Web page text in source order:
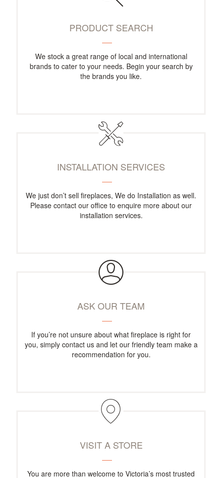
PRODUCT SEARCH
We stock a great range of local and international
brands to cater to your needs. Begin your search by
the brands you like.
INSTALLATION SERVICES
We just don’t sell fireplaces, We do Installation as well.
Please contact our office to enquire more about our
installation services.
ASK OUR TEAM
If you’re not unsure about what fireplace is right for
you, simply contact us and let our friendly team make a
recommendation for you.
VISIT A STORE
You are more than welcome to Victoria’s most trusted